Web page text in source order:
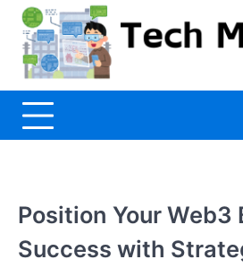
Skip
content
Position Your Web3
Success with